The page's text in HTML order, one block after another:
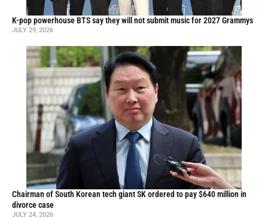
K-pop powerhouse BTS say they will not submit music for 2027 Grammys
JULY 29, 2026
Chairman of South Korean tech giant SK ordered to pay $640 million in
divorce case
JULY 24, 2026